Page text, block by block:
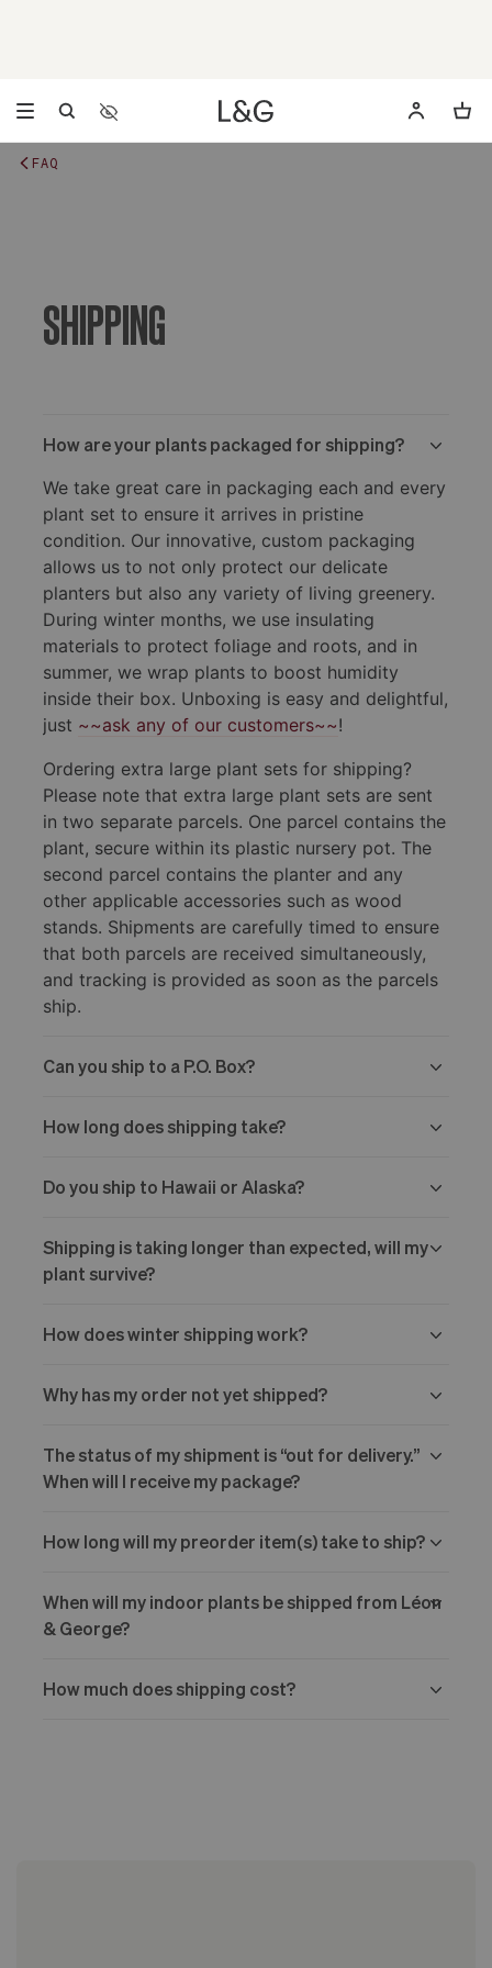
Accessibility Settings
Opens a dialog to configure accessibility settings
FAQ
SHIPPING
How are your plants packaged for shipping?
We take great care in packaging each and every
plant set to ensure it arrives in pristine
condition. Our innovative, custom packaging
allows us to not only protect our delicate
planters but also any variety of living greenery.
During winter months, we use insulating
materials to protect foliage and roots, and in
summer, we wrap plants to boost humidity
inside their box. Unboxing is easy and delightful,
just ~~ask any of our customers~~!
Ordering extra large plant sets for shipping?
Please note that extra large plant sets are sent
in two separate parcels. One parcel contains the
plant, secure within its plastic nursery pot. The
second parcel contains the planter and any
other applicable accessories such as wood
stands. Shipments are carefully timed to ensure
that both parcels are received simultaneously,
and tracking is provided as soon as the parcels
ship.
Can you ship to a P.O. Box?
How long does shipping take?
Do you ship to Hawaii or Alaska?
Shipping is taking longer than expected, will my
plant survive?
How does winter shipping work?
Why has my order not yet shipped?
The status of my shipment is “out for delivery.”
When will I receive my package?
How long will my preorder item(s) take to ship?
When will my indoor plants be shipped from Léon
& George?
How much does shipping cost?